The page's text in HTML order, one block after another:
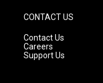
CONTACT US
Contact Us
Careers
Support Us